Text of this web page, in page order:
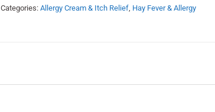
Categories:Allergy Cream & Itch Relief Hay Fever & Allergy